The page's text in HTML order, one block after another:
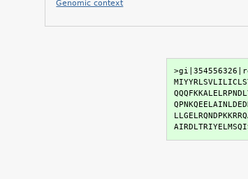
Genomic context